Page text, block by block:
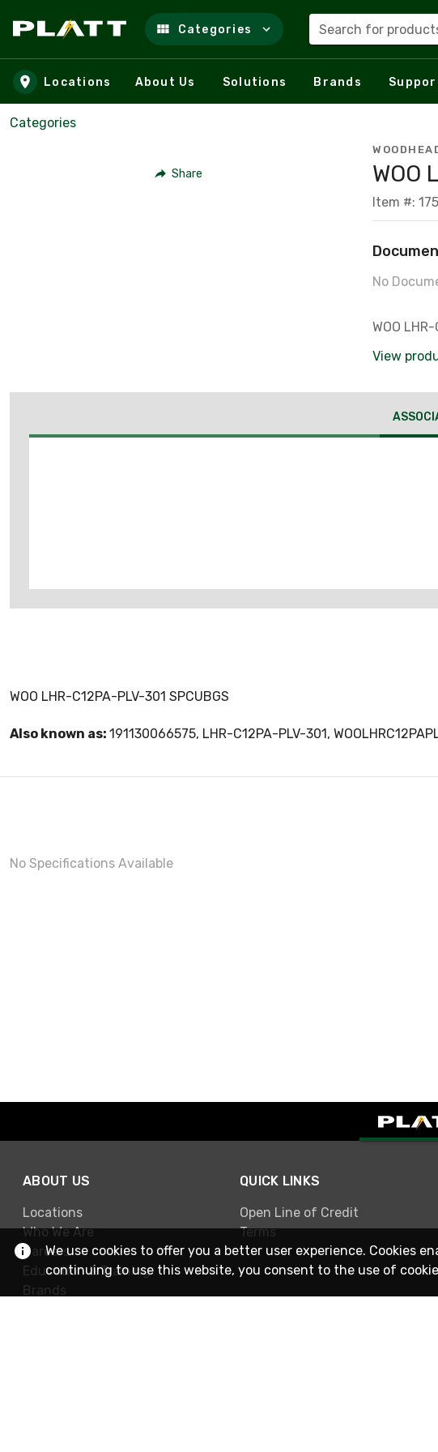
Skip to main content
Categories Search for
Locations About Us Solutions Brands
Categories
Share WOO
Item #:
No
WOO
View
WOO LHR-C12PA-PLV-301 SPCUBGS
Also known as: 191130066575, LHR-C12PA-PLV-301,
No Specifications Available
ABOUT US
Locations
Who We Are
Careers
Education & Training
Brands
QUICK LINKS
Open Line of Credit
Terms
We use cookies to offer you a better user experience. Cookies
continuing to use this website, you consent to the use of